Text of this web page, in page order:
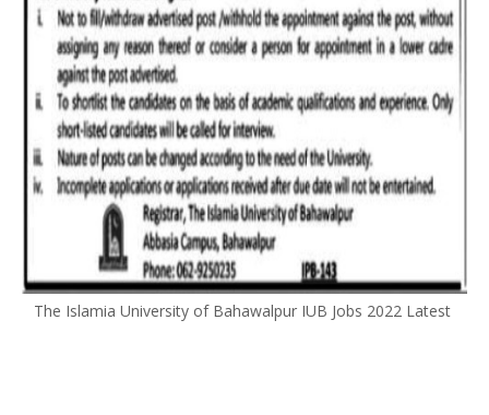
The Islamia University of Bahawalpur IUB Jobs 2022 Latest